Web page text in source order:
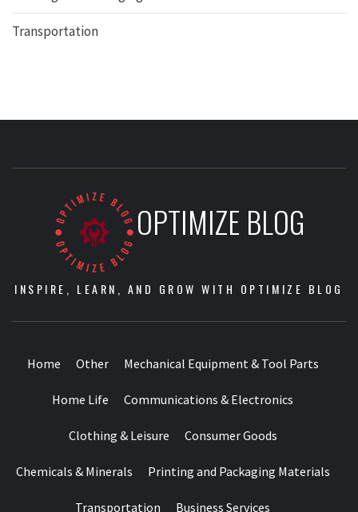
Transportation
OPTIMIZE BLOG
INSPIRE, LEARN, AND GROW WITH OPTIMIZE BLOG
Home Other Mechanical Equipment & Tool Parts
Home Life Communications & Electronics
Clothing & Leisure Consumer Goods
Chemicals & Minerals Printing and Packaging Materials
Transportation Business Services